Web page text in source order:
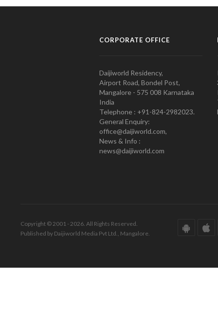
CORPORATE OFFICE
Daijiworld Residency,
Airport Road, Bondel Post,
Mangalore - 575 008 Karnataka
India
Telephone : +91-824-2982023.
General Enquiry:
office@daijiworld.com,
News & Info :
news@daijiworld.com
Copyright © 2001 - 2026. All Rights Reserved.
Published by Daijiworld Media Pvt Ltd., Mangalore.